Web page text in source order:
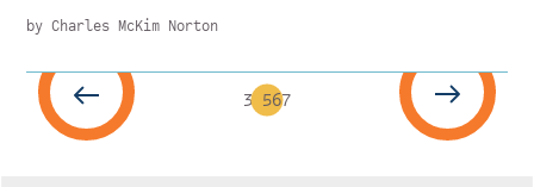
by Charles McKim Norton
34 567